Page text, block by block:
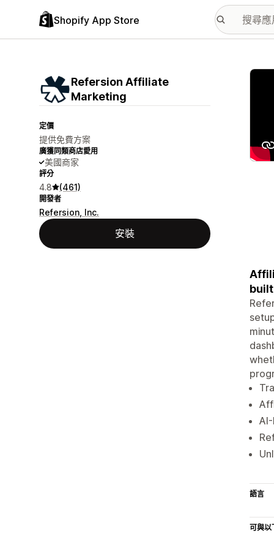
Shopify App Store
Refersion Affiliate
Marketing
定價
提供免費方案
廣獲同類商店愛用
美國商家
評分
4.8 (461)
開發者
Refersion, Inc.
安裝
主要
語言
可與以